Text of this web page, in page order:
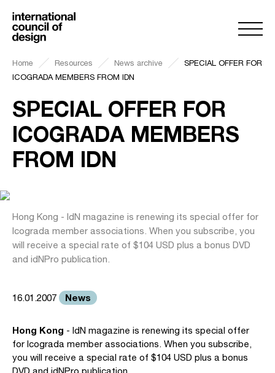
Home Resources News archive
SPECIAL OFFER FOR
ICOGRADA MEMBERS FROM IDN
SPECIAL OFFER FOR
ICOGRADA MEMBERS
FROM IDN
Hong Kong - IdN magazine is renewing its special offer for
Icograda member associations. When you subscribe, you
will receive a special rate of $104 USD plus a bonus DVD
and idNPro publication.
16.01.2007 News
Hong Kong - IdN magazine is renewing its special offer
for Icograda member associations. When you subscribe,
you will receive a special rate of $104 USD plus a bonus
DVD and idNPro publication.